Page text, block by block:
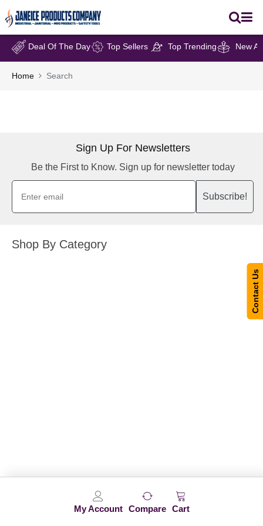
My Account Compare Cart
Deal Of The Day Top Sellers Top Trending New
Home Search
Sign Up For Newsletters
Be the First to Know. Sign up for newsletter today
Subscribe!
Shop By Category
Contact Us